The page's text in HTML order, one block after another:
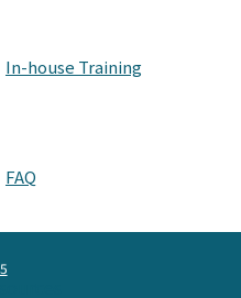
In-house Training
FAQtemplate